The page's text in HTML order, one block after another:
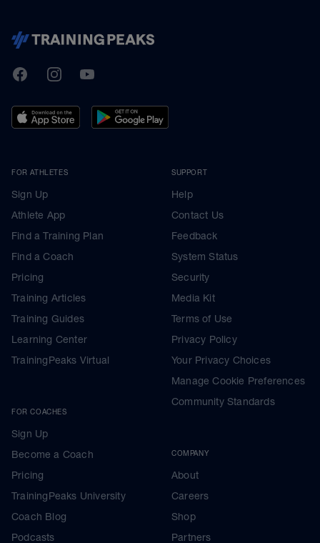
TrainingPeaks
FacebookInstagramYoutube
FOR ATHLETES
Sign Up
Athlete App
Find a Training Plan
Find a Coach
Pricing
Training Articles
Training Guides
Learning Center
TrainingPeaks Virtual
FOR COACHES
Sign Up
Become a Coach
Pricing
TrainingPeaks University
Coach Blog
Podcasts
SUPPORT
Help
Contact Us
Feedback
System Status
Security
Media Kit
Terms of Use
Privacy Policy
Your Privacy Choices
Manage Cookie Preferences
Community Standards
COMPANY
About
Careers
Shop
Partners